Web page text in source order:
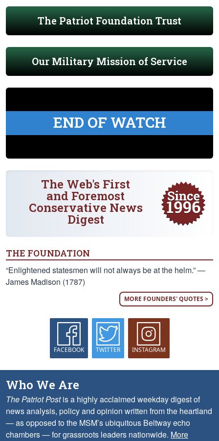
The Patriot Foundation Trust
Our Military Mission of Service
END OF WATCH
The Web's First
and Foremost
Conservative News
Digest
THE FOUNDATION
“Enlightened statesmen will not always be at the helm.” —
James Madison (1787)
MORE FOUNDERS' QUOTES >
FACEBOOK TWITTER INSTAGRAM
Who We Are
The Patriot Postis a highly acclaimed weekday digest of
news analysis, policy and opinion written from the heartland
— as opposed to the MSM’s ubiquitous Beltway echo
chambers — for grassroots leaders nationwide. More